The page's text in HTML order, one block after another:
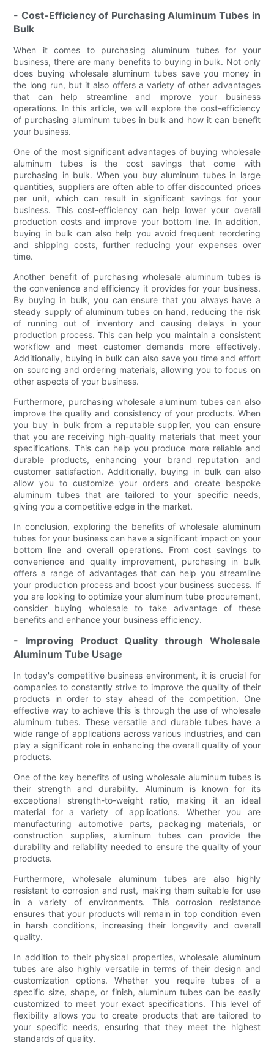
- Cost-Efficiency of Purchasing Aluminum Tubes in
Bulk
When it comes to purchasing aluminum tubes for your
business, there are many benefits to buying in bulk. Not only
does buying wholesale aluminum tubes save you money in
the long run, but it also offers a variety of other advantages
that can help streamline and improve your business
operations. In this article, we will explore the cost-efficiency
of purchasing aluminum tubes in bulk and how it can benefit
your business.
One of the most significant advantages of buying wholesale
aluminum tubes is the cost savings that come with
purchasing in bulk. When you buy aluminum tubes in large
quantities, suppliers are often able to offer discounted prices
per unit, which can result in significant savings for your
business. This cost-efficiency can help lower your overall
production costs and improve your bottom line. In addition,
buying in bulk can also help you avoid frequent reordering
and shipping costs, further reducing your expenses over
time.
Another benefit of purchasing wholesale aluminum tubes is
the convenience and efficiency it provides for your business.
By buying in bulk, you can ensure that you always have a
steady supply of aluminum tubes on hand, reducing the risk
of running out of inventory and causing delays in your
production process. This can help you maintain a consistent
workflow and meet customer demands more effectively.
Additionally, buying in bulk can also save you time and effort
on sourcing and ordering materials, allowing you to focus on
other aspects of your business.
Furthermore, purchasing wholesale aluminum tubes can also
improve the quality and consistency of your products. When
you buy in bulk from a reputable supplier, you can ensure
that you are receiving high-quality materials that meet your
specifications. This can help you produce more reliable and
durable products, enhancing your brand reputation and
customer satisfaction. Additionally, buying in bulk can also
allow you to customize your orders and create bespoke
aluminum tubes that are tailored to your specific needs,
giving you a competitive edge in the market.
In conclusion, exploring the benefits of wholesale aluminum
tubes for your business can have a significant impact on your
bottom line and overall operations. From cost savings to
convenience and quality improvement, purchasing in bulk
offers a range of advantages that can help you streamline
your production process and boost your business success. If
you are looking to optimize your aluminum tube procurement,
consider buying wholesale to take advantage of these
benefits and enhance your business efficiency.
- Improving Product Quality through Wholesale
Aluminum Tube Usage
In today's competitive business environment, it is crucial for
companies to constantly strive to improve the quality of their
products in order to stay ahead of the competition. One
effective way to achieve this is through the use of wholesale
aluminum tubes. These versatile and durable tubes have a
wide range of applications across various industries, and can
play a significant role in enhancing the overall quality of your
products.
One of the key benefits of using wholesale aluminum tubes is
their strength and durability. Aluminum is known for its
exceptional strength-to-weight ratio, making it an ideal
material for a variety of applications. Whether you are
manufacturing automotive parts, packaging materials, or
construction supplies, aluminum tubes can provide the
durability and reliability needed to ensure the quality of your
products.
Furthermore, wholesale aluminum tubes are also highly
resistant to corrosion and rust, making them suitable for use
in a variety of environments. This corrosion resistance
ensures that your products will remain in top condition even
in harsh conditions, increasing their longevity and overall
quality.
In addition to their physical properties, wholesale aluminum
tubes are also highly versatile in terms of their design and
customization options. Whether you require tubes of a
specific size, shape, or finish, aluminum tubes can be easily
customized to meet your exact specifications. This level of
flexibility allows you to create products that are tailored to
your specific needs, ensuring that they meet the highest
standards of quality.